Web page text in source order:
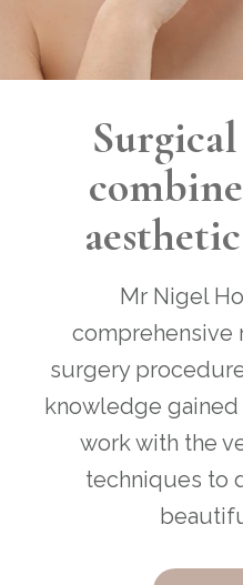
Mr Nigel
comprehensive
surgery
knowledge
work with the
techniques to